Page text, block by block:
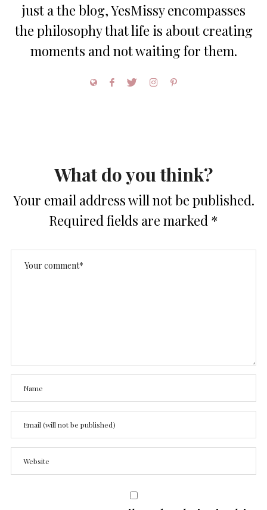
just a the blog, YesMissy encompasses
the philosophy that life is about creating
moments and not waiting for them.
What do you think?
Your email address will not be published.
Required fields are marked *